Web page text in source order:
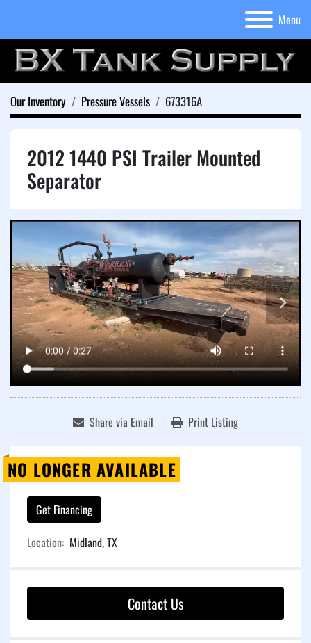
Menu
Our Inventory Pressure Vessels 673316A
2012 1440 PSI Trailer Mounted
Separator
Share via Email Print Listing
NO LONGER AVAILABLE
Get Financing
Location: Midland, TX
Contact Us